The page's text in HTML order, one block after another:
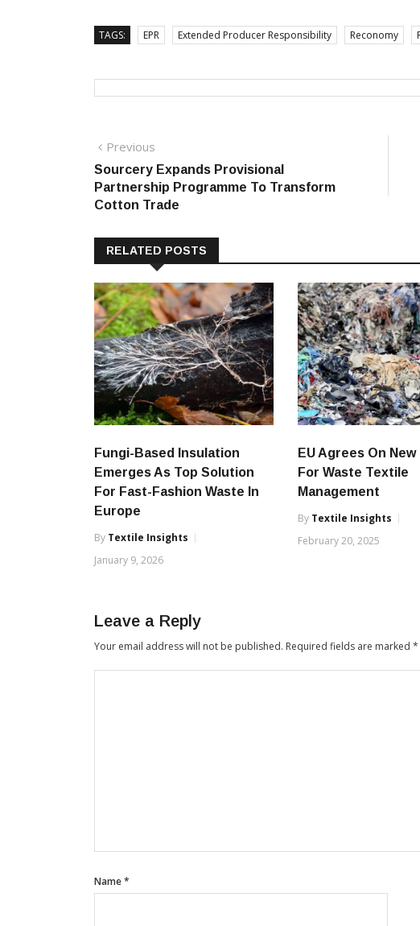
TAGS: EPR Extended Producer Responsibility Reconomy
Post
navigation
Previous
post:
Sourcery Expands Provisional
Partnership Programme To Transform
Cotton Trade
RELATED POSTS
Fungi-Based Insulation
Emerges As Top Solution
For Fast-Fashion Waste In
Europe
By Textile Insights
January 9, 2026
EU Agrees On New
For Waste Textile
Management
By Textile Insights
February 20, 2025
Leave a Reply
Your email address will not be published. Required fields are marked *
Name*